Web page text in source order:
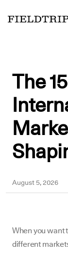
The
August 5, 2026
When you want
different